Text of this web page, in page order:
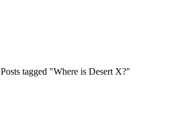
Posts tagged "Where is Desert X?"